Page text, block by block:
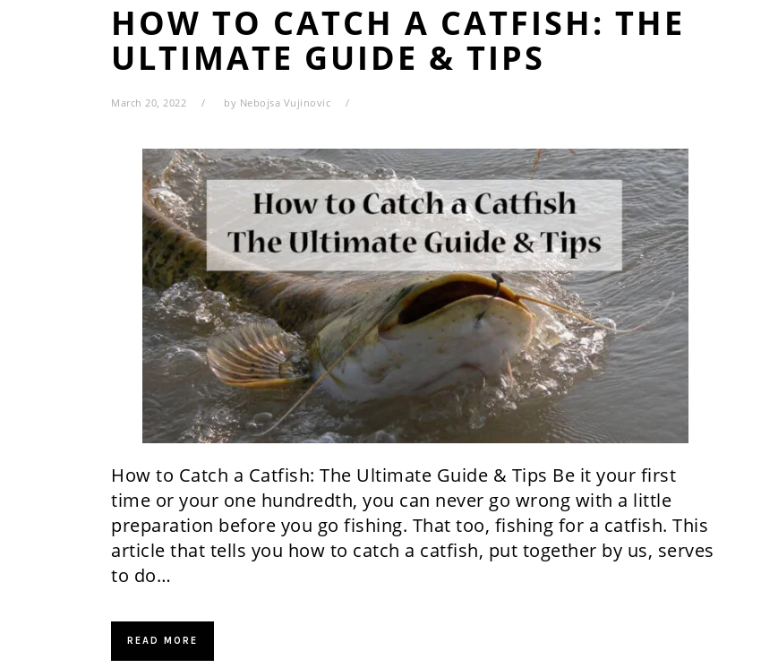
HOW TO CATCH A CATFISH: THE
ULTIMATE GUIDE & TIPS
March 20, 2022 by Nebojsa Vujinovic
​How to Catch a Catfish: The Ultimate Guide & Tips Be it your first
time or your one hundredth, you can never go wrong with a little
preparation before you go fishing. That too, fishing for a catfish. This
article that tells you how to catch a catfish, put together by us, serves
to do…
READ MORE